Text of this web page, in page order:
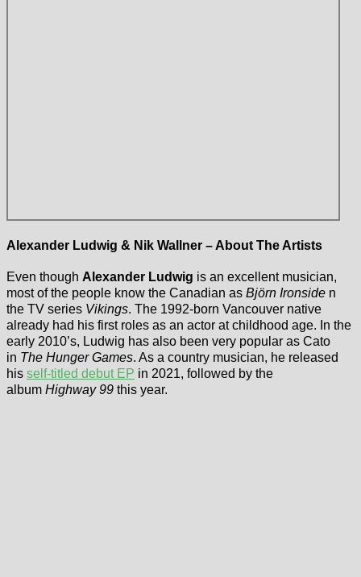
Alexander Ludwig & Nik Wallner – About The Artists
Even though Alexander Ludwig is an excellent musician,
most of the people know the Canadian as Björn Ironside n
the TV series Vikings. The 1992-born Vancouver native
already had his first roles as an actor at childhood age. In the
early 2010’s, Ludwig has also been very popular as Cato
in The Hunger Games. As a country musician, he released
his self-titled debut EP in 2021, followed by the
album Highway 99 this year.